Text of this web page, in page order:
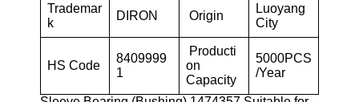
Trademar
k
DIRON Origin
Luoyang
City
HS Code
8409999
1
Producti
on
Capacity
5000PCS
/Year